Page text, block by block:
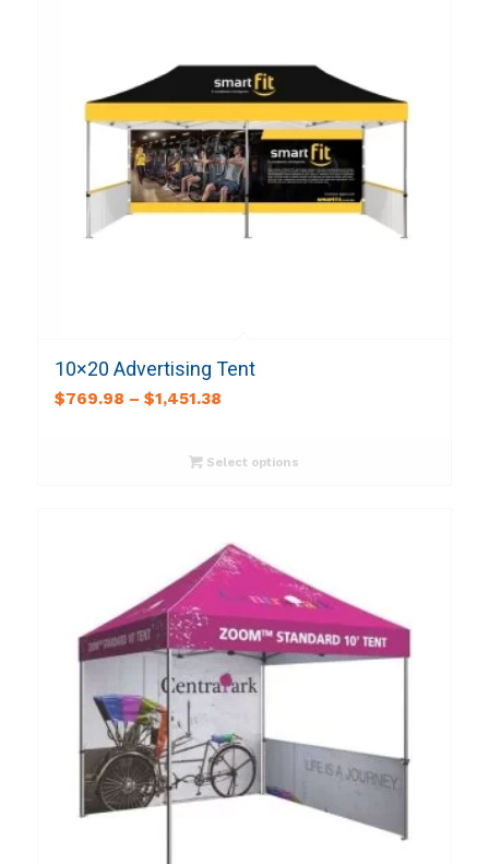
10×20 Advertising Tent
$769.98 – $1,451.38
Select options